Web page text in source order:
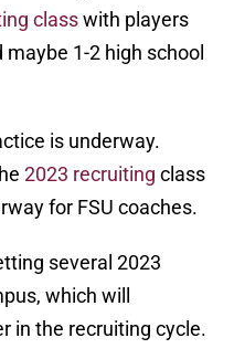
classwith players
1-2 high school
is underway.
2023 recruiting class
for FSU coaches.
several 2023
which will
in the recruiting cycle.